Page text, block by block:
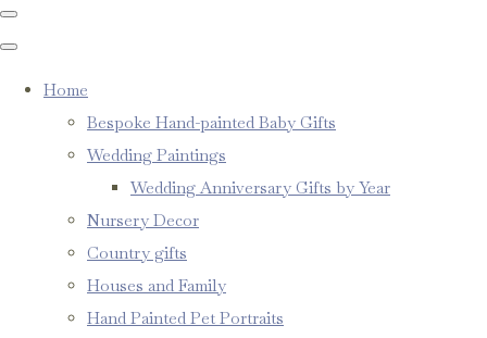
Home
Bespoke Hand-painted Baby Gifts
Wedding Paintings
Wedding Anniversary Gifts by Year
Nursery Decor
Country gifts
Houses and Family
Hand Painted Pet Portraits